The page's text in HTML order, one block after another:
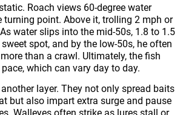
Roach views 60-degree water
turning point. Above it, trolling 2 mph or
water slips into the mid-50s, 1.8 to 1.5
spot, and by the low-50s, he often
than a crawl. Ultimately, the fish
which can vary day to day.
layer. They not only spread baits
but also impart extra surge and pause